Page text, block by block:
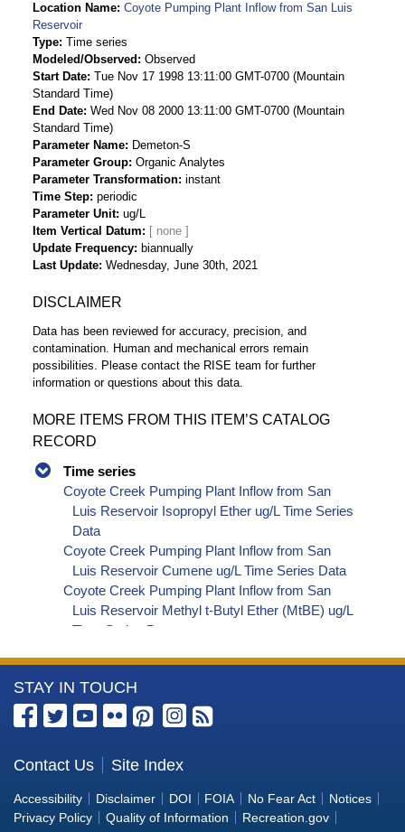
Location Name Coyote Pumping Plant Inflow from San Luis
Reservoir
Type Time series
Modeled/Observed
Observed
Start Date Tue Nov 17 1998 13:11:00 GMT-0700 (Mountain
Standard Time)
End Date Wed Nov 08 2000 13:11:00 GMT-0700 (Mountain
Standard Time)
Parameter Name
Demeton-S
Parameter Group Organic Analytes
Parameter Transformation instant
Time Step periodic
Parameter Unit ug/L
Item Vertical Datum
Update Frequency
biannually
Last Update Wednesday, June 30th, 2021
DISCLAIMER
Data has been reviewed for accuracy, precision, and
contamination. Human and mechanical errors remain
possibilities. Please contact the RISE team for further
information or questions about this data.
MORE ITEMS FROM THIS ITEM’S CATALOG
RECORD
Time series
Coyote Creek Pumping Plant Inflow from San
Luis Reservoir Isopropyl Ether ug/L Time Series
Data
Coyote Creek Pumping Plant Inflow from San
Luis Reservoir Cumene ug/L Time Series Data
Coyote Creek Pumping Plant Inflow from San
Luis Reservoir Methyl t-Butyl Ether (MtBE) ug/L
Time Series Data
Data
Coyote Creek Pumping Plant Inflow from San
Luis Reservoir sec-Butylbenzene ug/L Time
Coyote Creek Pumping Plant Inflow from San
Luis Reservoir Styrene ug/L Time Series Data
Coyote Creek Pumping Plant Inflow from San
More
Information
the
Bureau
of
STAY IN TOUCH
Contact Us Site Index
Accessibility Disclaimer DOI FOIA No Fear Act
Notices
Privacy Policy
Quality of Information
Recreation.gov